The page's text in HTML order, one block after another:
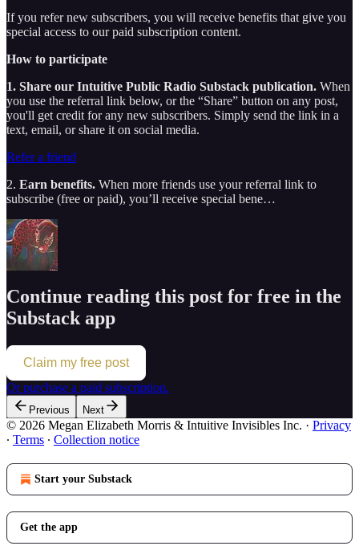
If you refer new subscribers, you will receive benefits that give you
special access to our paid subscription content.
How to participate
1. Share our Intuitive Public Radio Substack publication. When
you use the referral link below, or the “Share” button on any post,
you'll get credit for any new subscribers. Simply send the link in a
text, email, or share it on social media.
Refer a friend
2. Earn benefits. When more friends use your referral link to
subscribe (free or paid), you’ll receive special bene…
Continue reading this post for free in the
Substack app
Claim my free post
Or purchase a paid subscription.
Previous Next
© 2026 Megan Elizabeth Morris & Intuitive Invisibles Inc. · Privacy
∙ Terms ∙ Collection notice
Start your Substack
Get the app